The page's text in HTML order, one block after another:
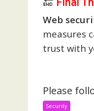
Web
measures
trust with
Please
Security